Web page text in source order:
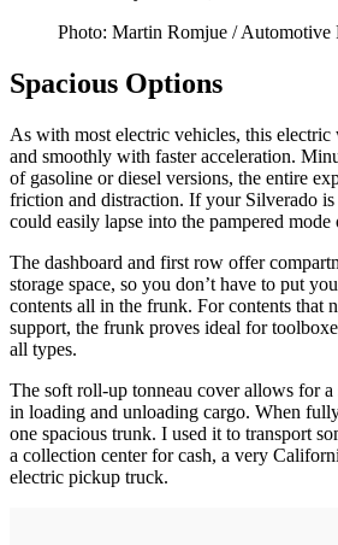
Photo: Martin Romjue / Automotive
Spacious Options
As with most electric vehicles, this
and smoothly with faster acceleration.
of gasoline or diesel versions, the entire
friction and distraction. If your Silverado
could easily lapse into the pampered
The dashboard and first row offer
storage space, so you don’t have to put
contents all in the frunk. For contents that
support, the frunk proves ideal for
all types.
The soft roll-up tonneau cover allows for
in loading and unloading cargo. When
one spacious trunk. I used it to transport
a collection center for cash, a very
electric pickup truck.